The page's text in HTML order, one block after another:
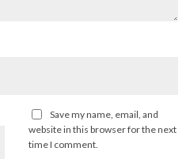
Save my name, email, and
website in this browser for the next
time I comment.